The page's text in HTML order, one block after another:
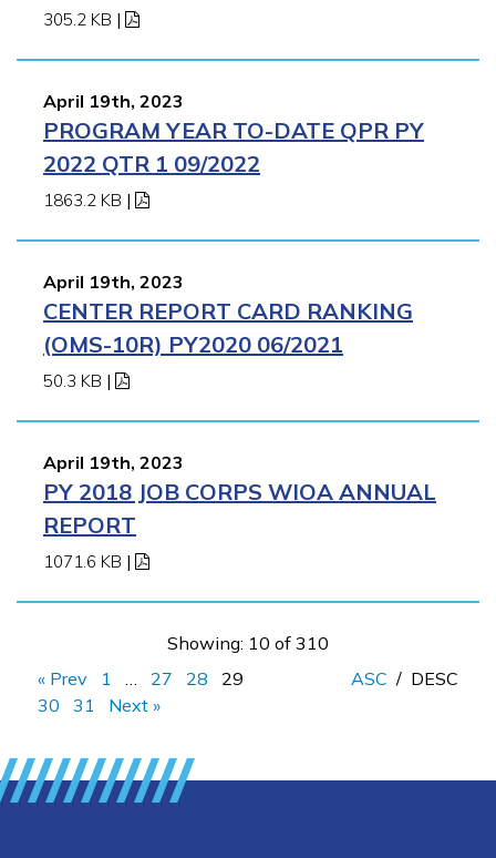
305.2 KB |
April 19th, 2023
PROGRAM YEAR TO-DATE QPR PY
2022 QTR 1 09/2022
1863.2 KB |
April 19th, 2023
CENTER REPORT CARD RANKING
(OMS-10R) PY2020 06/2021
50.3 KB |
April 19th, 2023
PY 2018 JOB CORPS WIOA ANNUAL
REPORT
1071.6 KB |
Showing: 10 of 310
« Prev
1 27 28
29
30
31 Next »
ASC / DESC